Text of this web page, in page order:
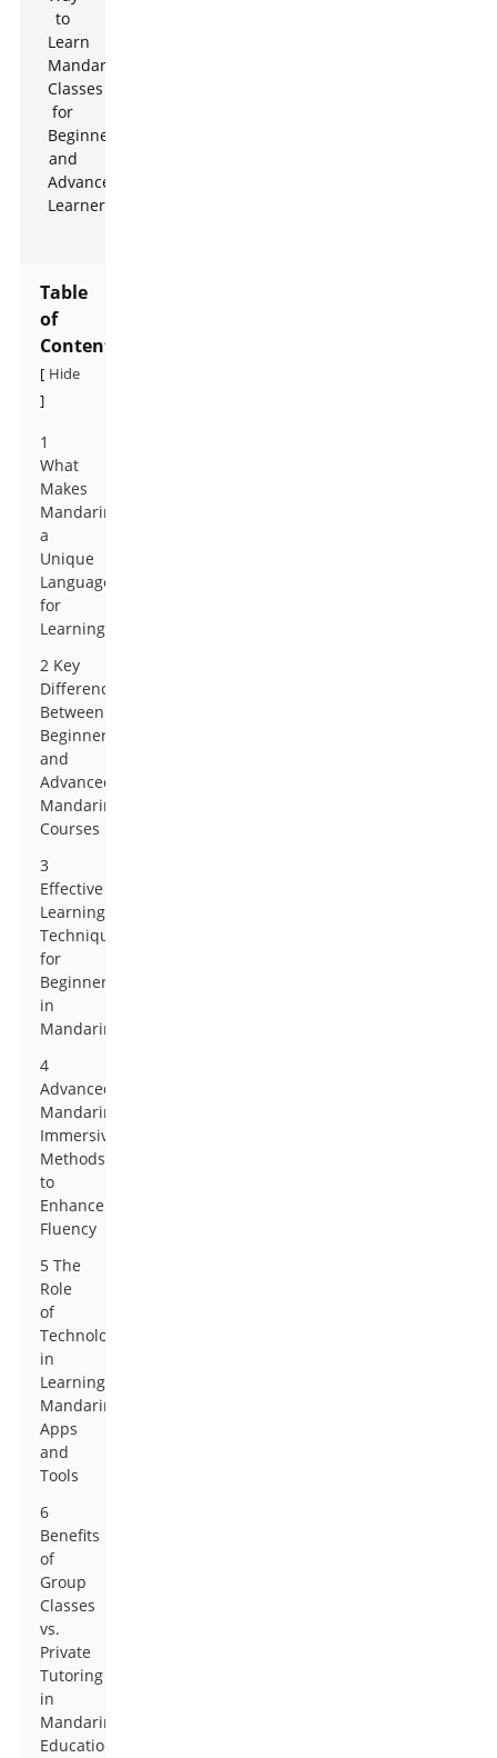
Table
of
Contents
[ Hide
]
1
What
Makes
Mandarin
a
Unique
Language
for
Learning
2 Key
Differences
Between
Beginner
and
Advanced
Mandarin
Courses
3
Effective
Learning
Techniques
for
Beginners
in
Mandarin
4
Advanced
Mandarin:
Immersive
Methods
to
Enhance
Fluency
5 The
Role
of
Technology
in
Learning
Mandarin:
Apps
and
Tools
6
Benefits
of
Group
Classes
vs.
Private
Tutoring
in
Mandarin
Education